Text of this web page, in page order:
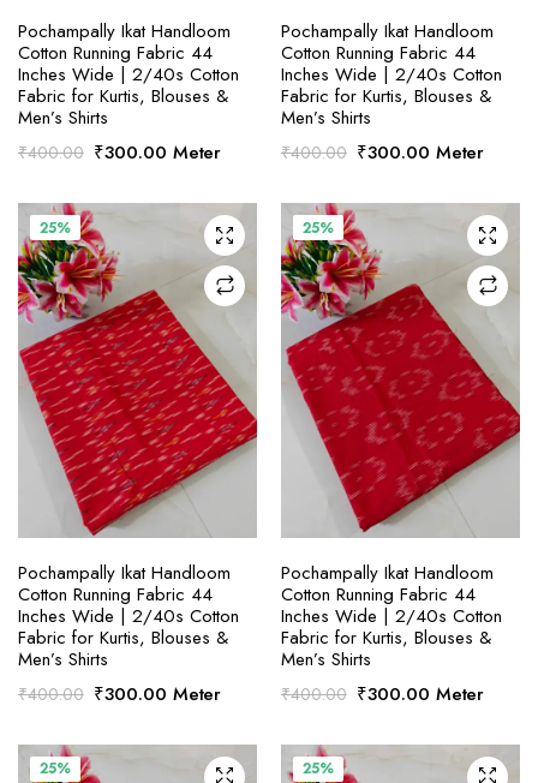
SELECT OPTIONS
Pochampally Ikat Handloom
Cotton Running Fabric 44
Inches Wide | 2/40s Cotton
Fabric for Kurtis, Blouses &
Men’s Shirts
₹400.00 Original
was:
₹400.00.
₹300.00Current
is:
₹300.00.
Meter
SELECT OPTIONS
Pochampally Ikat Handloom
Cotton Running Fabric 44
Inches Wide | 2/40s Cotton
Fabric for Kurtis, Blouses &
Men’s Shirts
₹400.00 Original
was:
₹400.00.
₹300.00Current
is:
₹300.00.
Meter
25%
SELECT OPTIONS
Pochampally Ikat Handloom
Cotton Running Fabric 44
Inches Wide | 2/40s Cotton
Fabric for Kurtis, Blouses &
Men’s Shirts
₹400.00 Original
was:
₹400.00.
₹300.00Current
is:
₹300.00.
Meter
25%
SELECT OPTIONS
Pochampally Ikat Handloom
Cotton Running Fabric 44
Inches Wide | 2/40s Cotton
Fabric for Kurtis, Blouses &
Men’s Shirts
₹400.00 Original
was:
₹400.00.
₹300.00Current
is:
₹300.00.
Meter
25% 25%